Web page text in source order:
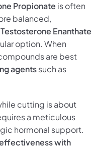
Propionate is often
balanced,
Testosterone Enanthate
option. When
are best
agentssuch as
cutting is about
a meticulous
hormonal support.
with